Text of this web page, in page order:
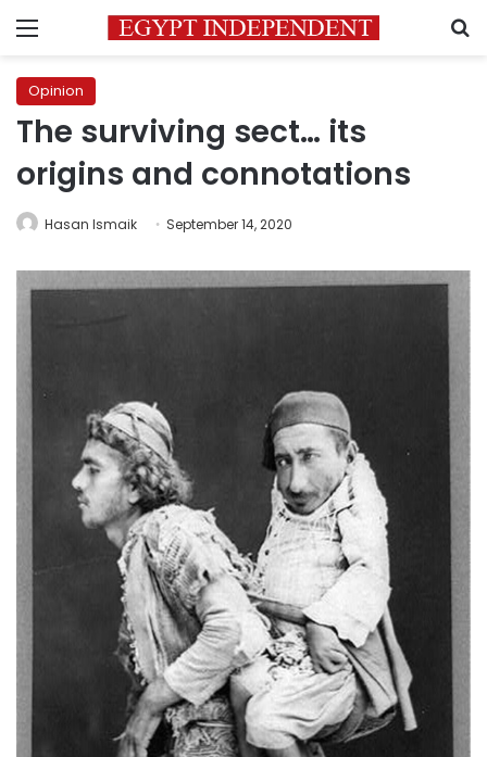
Menu
Opinion
The surviving sect… its
origins and connotations
Hasan Ismaik September 14, 2020